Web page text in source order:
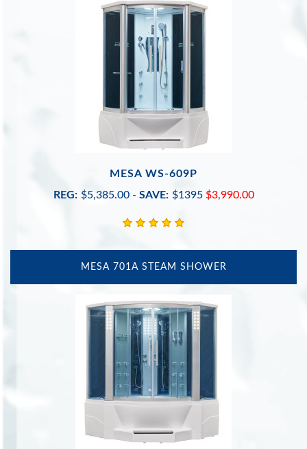
MESA WS-609P
REG: $5,385.00 - SAVE: $1395 $3,990.00
MESA 701A STEAM SHOWER